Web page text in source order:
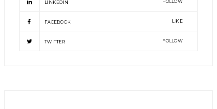
LINKEDIN FOLLOW
FACEBOOK LIKE
TWITTER FOLLOW